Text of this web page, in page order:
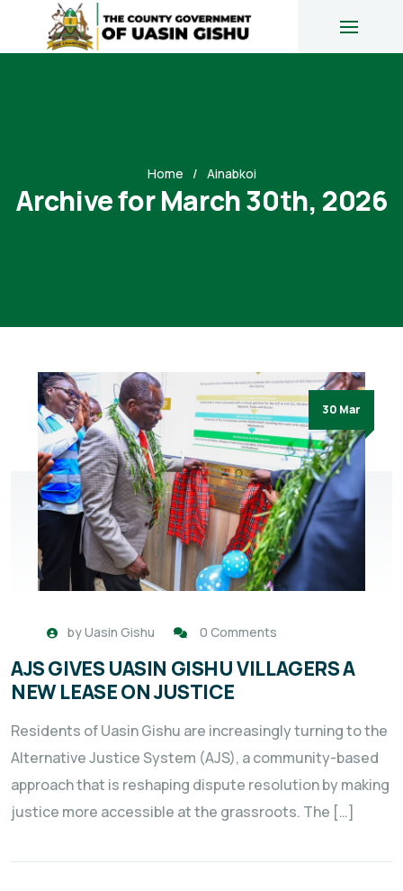
Home Ainabkoi
Archive for March 30th, 2026
30 Mar
byUasin Gishu 0 Comments
AJS GIVES UASIN GISHU VILLAGERS A
NEW LEASE ON JUSTICE
Residents of Uasin Gishu are increasingly turning to the
Alternative Justice System (AJS), a community-based
approach that is reshaping dispute resolution by making
justice more accessible at the grassroots. The […]